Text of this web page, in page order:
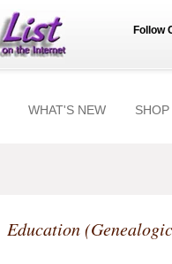
Follow
WHAT'S NEW SHOP
Education